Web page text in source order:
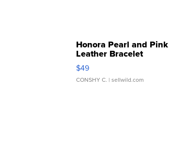
Honora Pearl and Pink
Leather Bracelet
Adjustable Buckle Clo...
$49
CONSHY C. | sellwild.com